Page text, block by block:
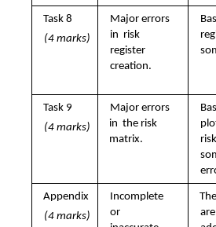
Task 8
(4 marks)
Major errors
in  risk
register
creation.
Task 9
(4 marks)
Major errors
in  the risk
matrix.
Appendix
(4 marks)
Incomplete
or
are